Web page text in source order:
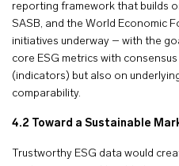
reporting framework that builds
SASB, and the World Economic
initiatives underway – with the
core ESG metrics with
(indicators) but also on
comparability.
4.2 Toward a Sustainable
Trustworthy ESG data would